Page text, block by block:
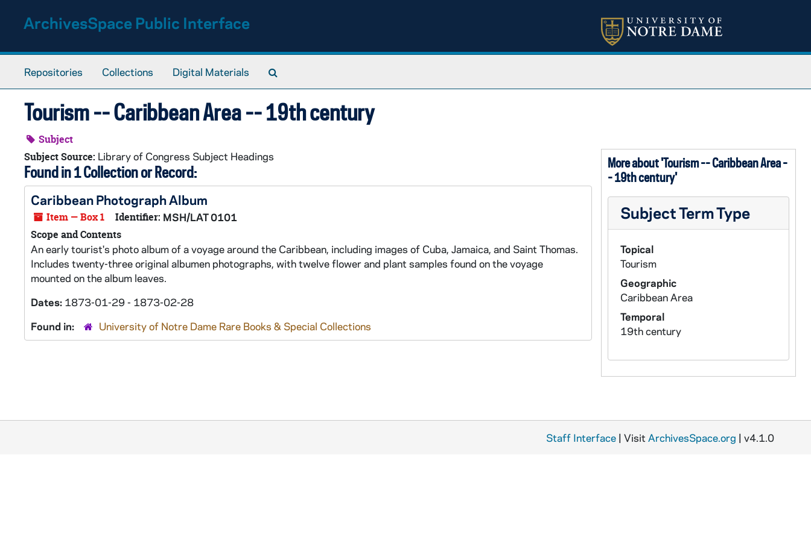
ArchivesSpace Public Interface
Repositories Collections Digital Materials
Tourism -- Caribbean Area -- 19th century
Subject
Subject Source: Library of Congress Subject Headings
Found in 1 Collection or Record:
Caribbean Photograph Album
Item — Box 1 Identifier: MSH/LAT 0101
Scope and Contents
An early tourist's photo album of a voyage around the Caribbean, including images of Cuba, Jamaica, and Saint Thomas.
Includes twenty-three original albumen photographs, with twelve flower and plant samples found on the voyage
mounted on the album leaves.
Dates: 1873-01-29 - 1873-02-28
Found in:
University of Notre Dame Rare Books & Special Collections
More about 'Tourism -- Caribbean Area -
- 19th century'
Subject Term Type
Topical
Tourism
Geographic
Caribbean Area
Temporal
19th century
Staff Interface | Visit ArchivesSpace.org | v4.1.0